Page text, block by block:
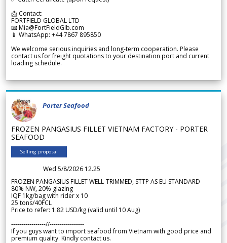
📩 Contact:
FORTFIELD GLOBAL LTD
📧 Mia@FortFieldGlb.com
📱 WhatsApp: +44 7867 895850
We welcome serious inquiries and long-term cooperation. Please
contact us for freight quotations to your destination port and current
loading schedule.
Porter Seafood
FROZEN PANGASIUS FILLET VIETNAM FACTORY - PORTER
SEAFOOD
Selling proposal
Wed 5/8/2026 12.25
FROZEN PANGASIUS FILLET WELL-TRIMMED, STTP AS EU STANDARD
80% NW, 20% glazing
IQF 1kg/bag with rider x 10
25 tons/40FCL
Price to refer: 1.82 USD/kg (valid until 10 Aug)
-----------------//-----------------
If you guys want to import seafood from Vietnam with good price and
premium quality. Kindly contact us.